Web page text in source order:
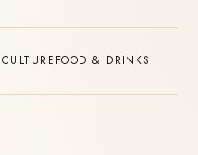
CULTUREFOOD & DRINKS